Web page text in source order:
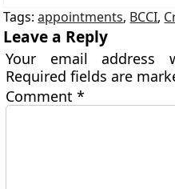
Tags:appointments, BCCI,
Leave a Reply
Your email address
Required fields are
Comment*